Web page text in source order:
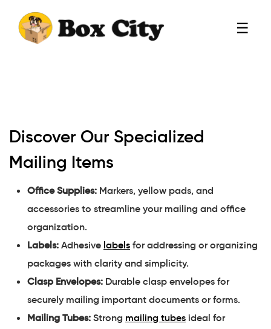
☰
Discover Our Specialized
Mailing Items
Office Supplies: Markers, yellow pads, and
accessories to streamline your mailing and office
organization.
Labels: Adhesive labels for addressing or organizing
packages with clarity and simplicity.
Clasp Envelopes: Durable clasp envelopes for
securely mailing important documents or forms.
Mailing Tubes: Strong mailing tubes ideal for